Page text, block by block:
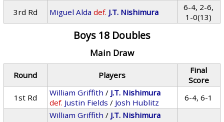
3rd Rd Miguel Alda def. J.T. Nishimura
6-4, 2-6,
1-0(13)
Boys 18 Doubles
Main Draw
Round Players
Final
Score
1st Rd
William Griffith / J.T. Nishimura
def. Justin Fields / Josh Hublitz 6-4, 6-1
William Griffith / J.T. Nishimura